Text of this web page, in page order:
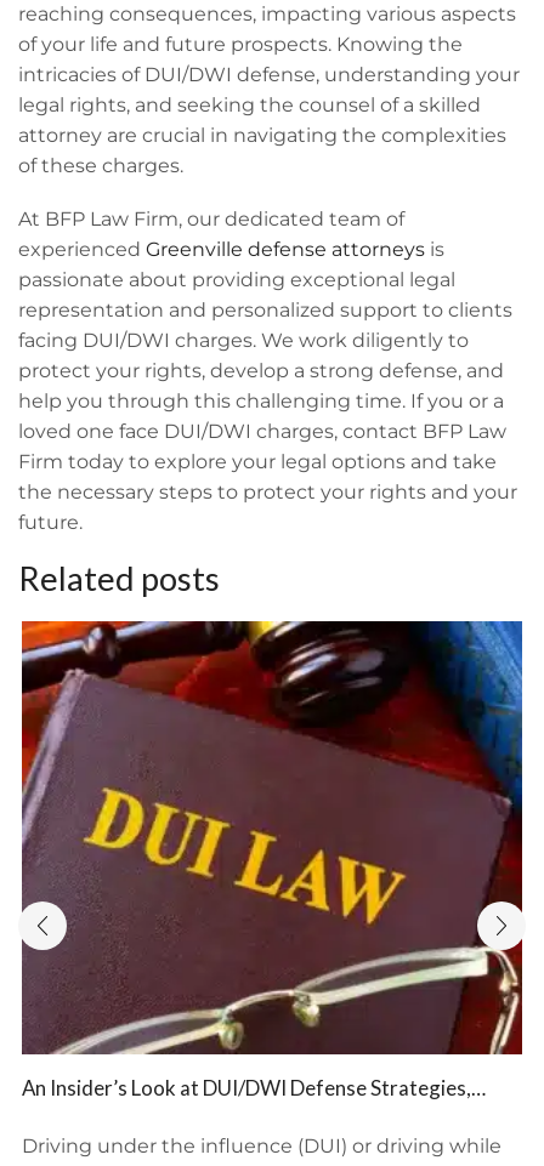
reaching consequences, impacting various aspects
of your life and future prospects. Knowing the
intricacies of DUI/DWI defense, understanding your
legal rights, and seeking the counsel of a skilled
attorney are crucial in navigating the complexities
of these charges.
At BFP Law Firm, our dedicated team of
experienced Greenville defense attorneys is
passionate about providing exceptional legal
representation and personalized support to clients
facing DUI/DWI charges. We work diligently to
protect your rights, develop a strong defense, and
help you through this challenging time. If you or a
loved one face DUI/DWI charges, contact BFP Law
Firm today to explore your legal options and take
the necessary steps to protect your rights and your
future.
Related posts
An Insider’s Look at DUI/DWI Defense Strategies,
Representation
Driving under the influence (DUI) or driving while